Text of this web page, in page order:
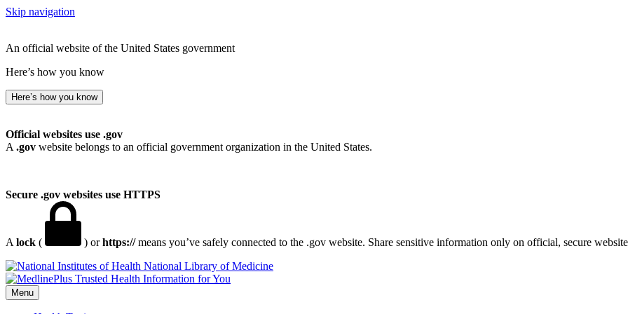
Skip navigation
An official website of the United States government
Here’s how you know
Here’s how you know
Official websites use .gov
A .gov website belongs to an official government organization in the United States.
Secure .gov websites use HTTPS
A lock ( ) orhttps://means you’ve safely connected to the .gov website. Share sensitive information only on official, secure
National Library of Medicine
Menu